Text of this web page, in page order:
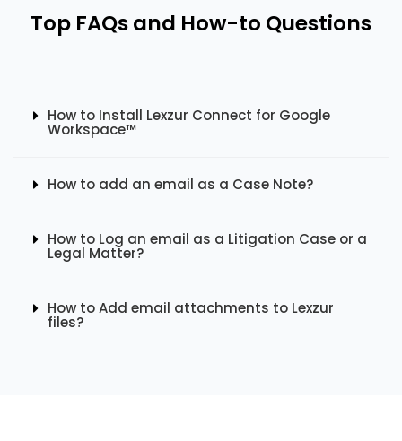
Top FAQs and How-to Questions
How to Install Lexzur Connect for Google
Workspace™
How to add an email as a Case Note?
How to Log an email as a Litigation Case or a
Legal Matter?
How to Add email attachments to Lexzur
files?